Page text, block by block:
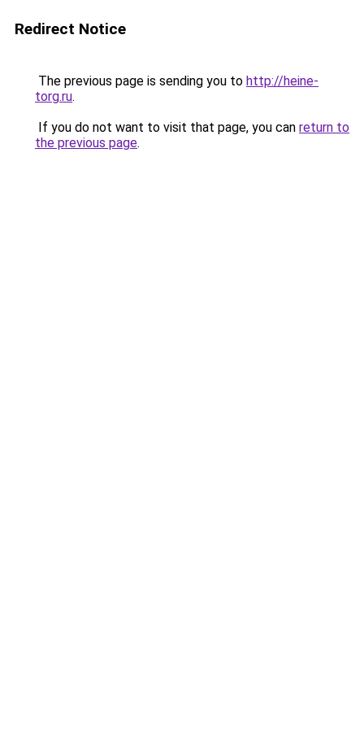
Redirect Notice
The previous page is sending you to http://heine-
torg.ru.
If you do not want to visit that page, you can return to
the previous page.